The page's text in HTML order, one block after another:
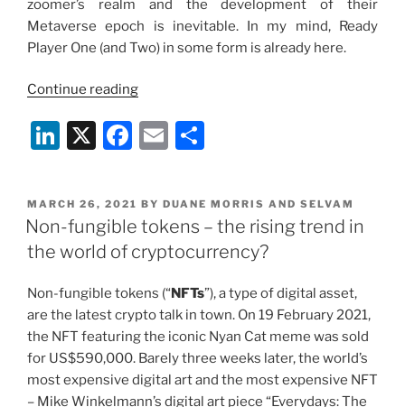
zoomer’s realm and the development of their
Metaverse epoch is inevi­table. In my mind, Ready
Player One (and Two) in some form is already here.
Continue reading“The
The
Rise
The
Digital
Li
k
e
dI
n
X
F
c
e
b
o
k
E
ai
l
ar
e
POSTED
ON
MARCH 26, 2021 BY DUANE MORRIS AND SELVAM
Non-fungible tokens – the rising trend in
the world of cryptocurrency?
Non-fungible tokens (“ NFTs”), a type of digital asset,
are the latest crypto talk in town. On 19 February 2021,
the NFT featuring the iconic Nyan Cat meme was sold
for US$590,000. Barely three weeks later, the world’s
most expensive digital art and the most expensive NFT
– Mike Winkelmann’s digital art piece “Everydays: The